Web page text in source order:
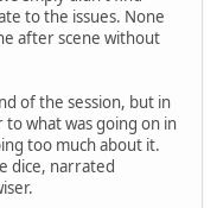
to the issues. None
after scene without
of the session, but in
to what was going on in
too much about it.
dice, narrated